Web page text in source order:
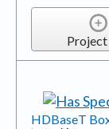
HDBaseT